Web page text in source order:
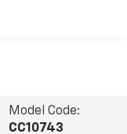
Model Code:
CC10743